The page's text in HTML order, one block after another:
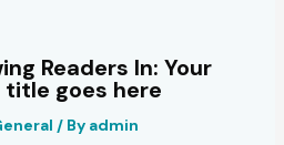
Readers In: Your
goes here
/ By admin